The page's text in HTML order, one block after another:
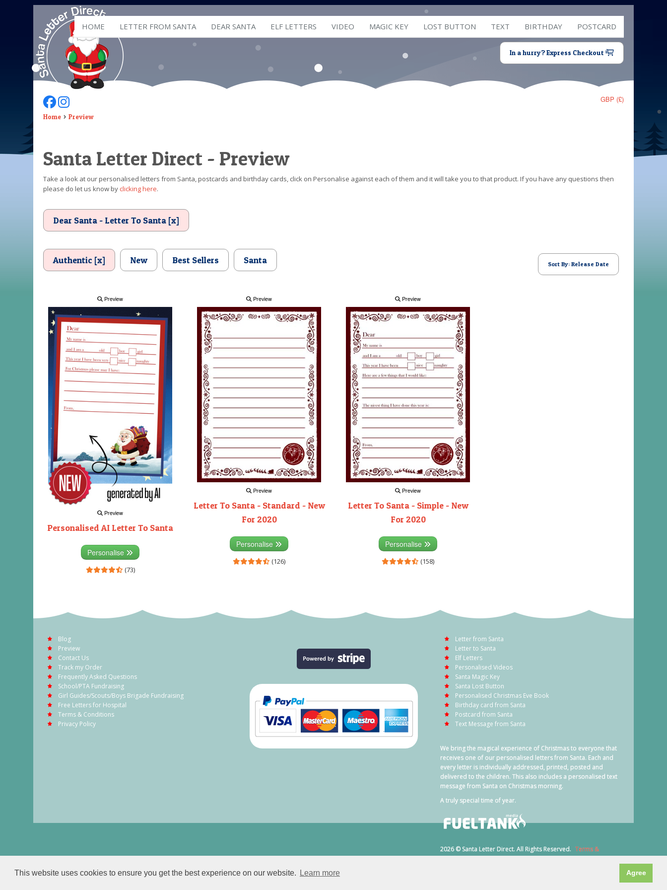
This website uses cookies to ensure you get the best experience on our website. Learn more Agree
HOME LETTER FROM SANTA DEAR SANTA ELF LETTERS VIDEO MAGIC KEY LOST BUTTON TEXT BIRTHDAY POSTCARD
In a hurry? Express Checkout
GBP (£)
Follow Us On Facebook
Follow Us On Instagram
Home Preview
Santa Letter Direct - Preview
Take a look at our personalised letters from Santa, postcards and birthday cards, click on Personalise against each of them and it will take you to that product. If you have any questions then
please do let us know byclicking here.
Dear Santa - Letter To Santa [x]
Authentic [x] New Best Sellers Santa Sort By: Release Date
Preview
Preview
Personalised AI Letter To Santa
Personalise
(73)
Preview
Preview
Letter To Santa - Standard - New
For 2020
Personalise
(126)
Preview
Preview
Letter To Santa - Simple - New
For 2020
Personalise
(158)
Blog
Preview
Contact Us
Track my Order
Frequently Asked Questions
School/PTA Fundraising
Girl Guides/Scouts/Boys Brigade Fundraising
Free Letters for Hospital
Terms & Conditions
Privacy Policy
Letter from Santa
Letter to Santa
Elf Letters
Personalised Videos
Santa Magic Key
Santa Lost Button
Personalised Christmas Eve Book
Birthday card from Santa
Postcard from Santa
Text Message from Santa
We bring the magical experience of Christmas to everyone that
receives one of our personalised letters from Santa. Each and
every letter is individually addressed, printed, posted and
delivered to the children. This also includes a personalised text
message from Santa on Christmas morning.
A truly special time of year.
2026 © Santa Letter Direct. All Rights Reserved. Terms &
Conditions